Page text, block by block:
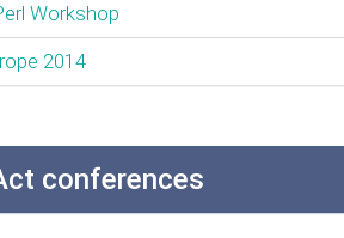
Workshop
2014
conferences